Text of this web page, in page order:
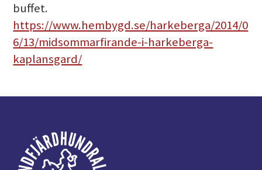
buffet.
https://www.hembygd.se/harkeberga/2014/0
6/13/midsommarfirande-i-harkeberga-
kaplansgard/
Footer